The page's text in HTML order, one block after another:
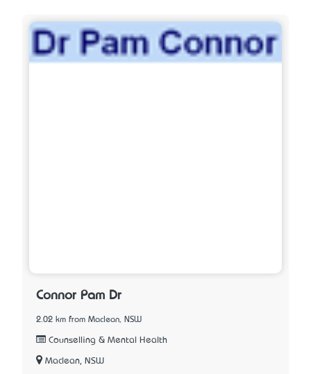
Connor Pam Dr
2.02 km from Maclean, NSW
Counselling & Mental Health
Maclean, NSW